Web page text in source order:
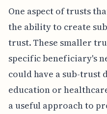
One aspect of trusts
the ability to create
trust. These smaller
specific beneficiary's
could have a sub-trust
education or
a useful approach to